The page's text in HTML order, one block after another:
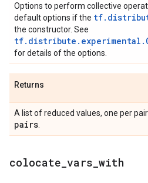
Options to perform collective
default options if the
the constructor. See
for details of the options.
Returns
A list of reduced values, one per
pairs
colocate vars with